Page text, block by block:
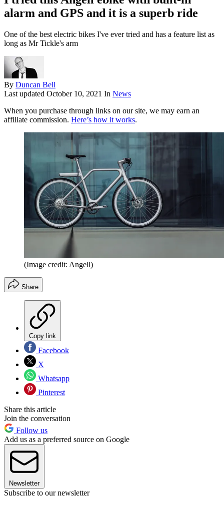
alarm and GPS and it is a superb ride
One of the best electric bikes I've ever tried and has a feature list as
long as Mr Tickle's arm
By Duncan Bell
Last updated October 10, 2021 In News
When you purchase through links on our site, we may earn an
affiliate commission. Here’s how it works.
(Image credit: Angell)
Share
Copy link
Facebook
X
Whatsapp
Pinterest
Share this article
Join the conversation
Follow us
Add us as a preferred source on Google
Newsletter
Subscribe to our newsletter